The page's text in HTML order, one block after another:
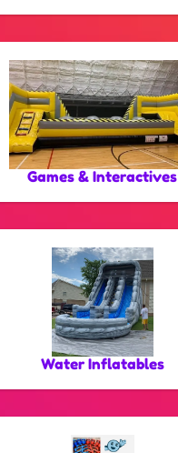
Games & Interactives
Water Inflatables